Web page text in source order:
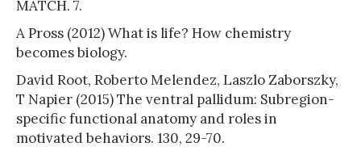
MATCH. 7.
A Pross (2012) What is life? How chemistry
becomes biology.
David Root, Roberto Melendez, Laszlo Zaborszky,
T Napier (2015) The ventral pallidum: Subregion-
specific functional anatomy and roles in
motivated behaviors. 130, 29-70.